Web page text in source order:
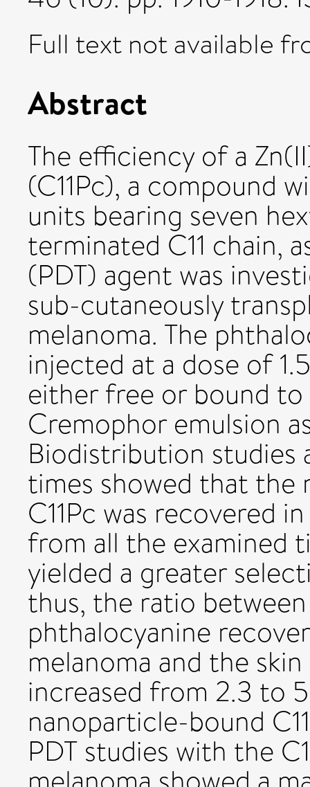
Full text not available
Abstract
The efficiency of a
(C11Pc), a compound
units bearing seven
terminated C11 chain,
(PDT) agent was
sub-cutaneously
melanoma. The
injected at a dose of
either free or bound
Cremophor emulsion
Biodistribution
times showed that the
C11Pc was recovered
from all the examined
yielded a greater
thus, the ratio
phthalocyanine
melanoma and the
increased from 2.3 to
nanoparticle-bound
PDT studies with the